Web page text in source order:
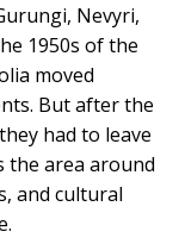
Nevyri,
1950s of the
moved
But after the
had to leave
the area around
and cultural